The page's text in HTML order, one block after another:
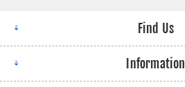
Find Us
Information